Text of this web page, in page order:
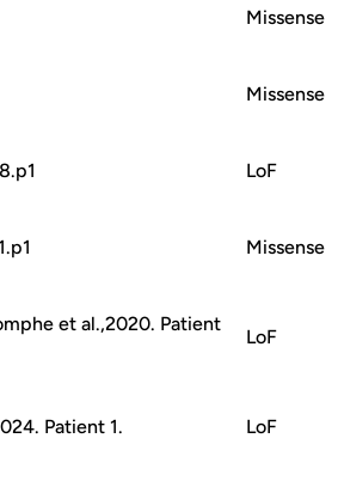
Missense
Missense
LoF
Missense
et al.,2020. Patient
LoF
Patient 1. LoF